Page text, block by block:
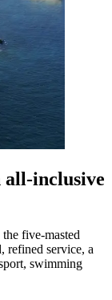
inclusive
five-masted
refined service, a
swimming